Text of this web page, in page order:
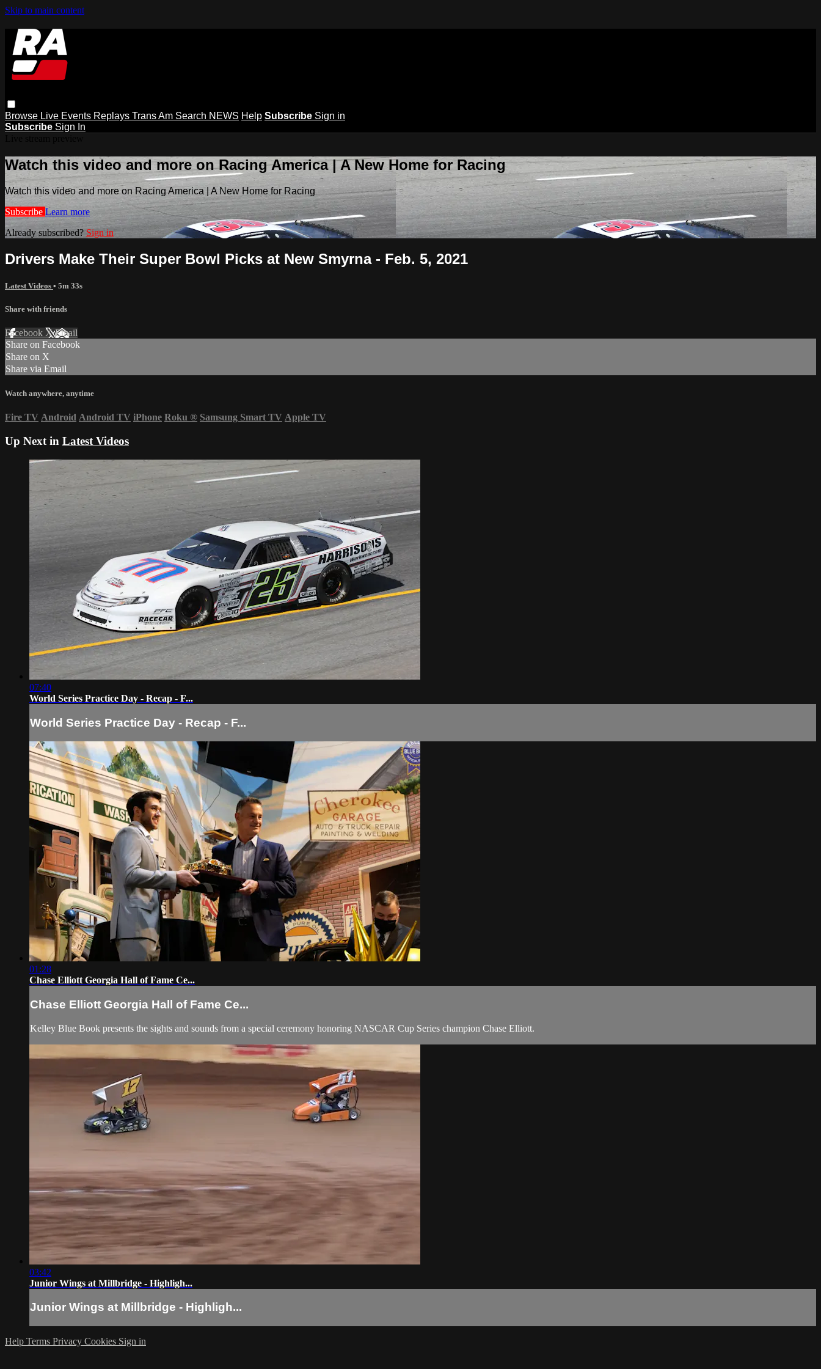
Skip to main content
Browse Live Events Replays Trans Am Search NEWS Help Subscribe Sign in
Subscribe Sign In
Watch this video and more on Racing America | A New Home for Racing
Watch this video and more on Racing America | A New Home for Racing
Subscribe Learn more
Already subscribed?Sign in
Drivers Make Their Super Bowl Picks at New Smyrna - Feb. 5, 2021
Latest Videos • 5m 33s
Share with friends
Facebook XEmail
Share on Facebook
Share on X
Share via Email
Watch anywhere, anytime
Fire TV Android Android TV iPhone Roku ® Samsung Smart TV Apple TV
Up Next in Latest Videos
07:40
World Series Practice Day - Recap - F...
World Series Practice Day - Recap - F...
01:28
Chase Elliott Georgia Hall of Fame Ce...
Chase Elliott Georgia Hall of Fame Ce...
Kelley Blue Book presents the sights and sounds from a special ceremony honoring NASCAR Cup Series champion Chase Elliott.
03:42
Junior Wings at Millbridge - Highligh...
Junior Wings at Millbridge - Highligh...
Help Terms Privacy Cookies Sign in